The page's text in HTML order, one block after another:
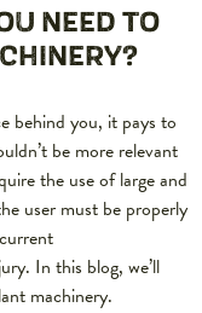
NEED TO
behind you, it pays to
be more relevant
the use of large and
user must be properly
In this blog, we’ll
machinery.